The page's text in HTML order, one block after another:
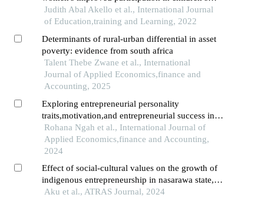
education in lango region,northern uganda
Judith Abal Akello et al., International Journal
of Education,training and Learning, 2022
Determinants of rural-urban differential in asset
poverty: evidence from south africa
Talent Thebe Zwane et al., International
Journal of Applied Economics,finance and
Accounting, 2025
Exploring entrepreneurial personality
traits,motivation,and entrepreneurial success in
the urban poor community
Rohana Ngah et al., International Journal of
Applied Economics,finance and Accounting,
2024
Effect of social-cultural values on the growth of
indigenous entrepreneurship in nasarawa state,
nigeria
Aku et al., ATRAS Journal, 2024